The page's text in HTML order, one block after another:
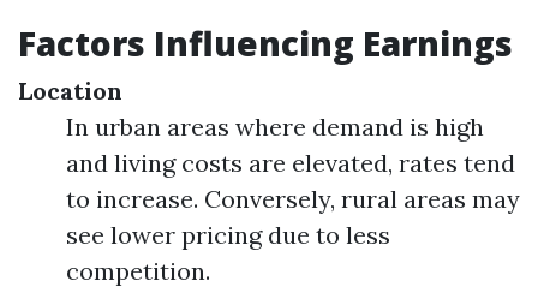
Factors Influencing Earnings
Location
In urban areas where demand is high
and living costs are elevated, rates tend
to increase. Conversely, rural areas may
see lower pricing due to less
competition.